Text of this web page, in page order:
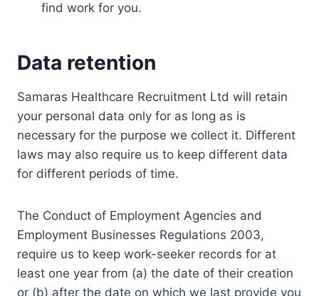
find work for you.
Data retention
Samaras Healthcare Recruitment Ltd will retain
your personal data only for as long as is
necessary for the purpose we collect it. Different
laws may also require us to keep different data
for different periods of time.
The Conduct of Employment Agencies and
Employment Businesses Regulations 2003,
require us to keep work-seeker records for at
least one year from (a) the date of their creation
or (b) after the date on which we last provide you